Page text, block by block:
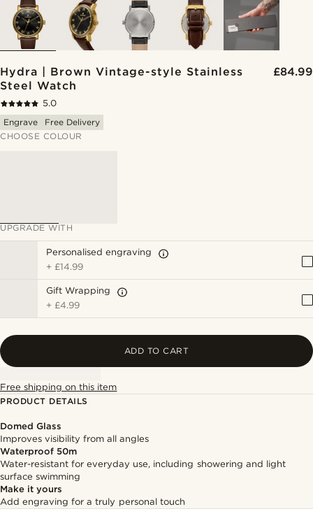
Hydra | Brown Vintage-style Stainless
Steel Watch
£84.99
5.0
Engrave
Free Delivery
CHOOSE COLOUR
UPGRADE WITH
Personalised engraving
+ £14.99
Gift Wrapping
+ £4.99
ADD TO CART
Free shipping on this item
PRODUCT DETAILS
Domed Glass
Improves visibility from all angles
Waterproof 50m
Water-resistant for everyday use, including showering and light
surface swimming
Make it yours
Add engraving for a truly personal touch